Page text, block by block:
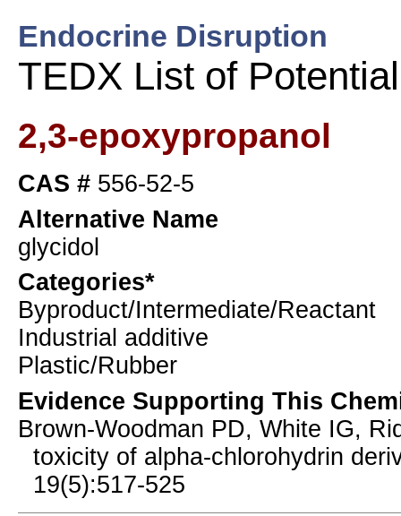
Endocrine Disruption
TEDX List of
2,3-epoxypropanol
CAS # 556-52-5
Alternative Name
glycidol
Categories*
Byproduct/Intermediate/Reactant
Industrial additive
Plastic/Rubber
Evidence Supporting This
Brown-Woodman PD, White IG,
toxicity of alpha-chlorohydrin
19(5):517-525